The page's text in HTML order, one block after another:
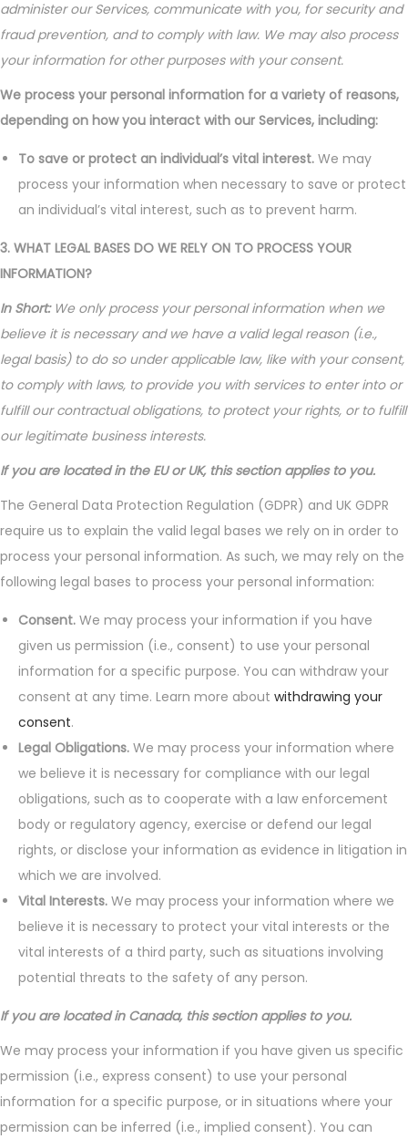
administer our Services, communicate with you, for security and
fraud prevention, and to comply with law. We may also process
your information for other purposes with your consent.
We process your personal information for a variety of reasons,
depending on how you interact with our Services, including:
To save or protect an individual’s vital interest. We may
process your information when necessary to save or protect
an individual’s vital interest, such as to prevent harm.
3. WHAT LEGAL BASES DO WE RELY ON TO PROCESS YOUR
INFORMATION?
In Short: We only process your personal information when we
believe it is necessary and we have a valid legal reason (i.e.,
legal basis) to do so under applicable law, like with your consent,
to comply with laws, to provide you with services to enter into or
fulfill our contractual obligations, to protect your rights, or to fulfill
our legitimate business interests.
If you are located in the EU or UK, this section applies to you.
The General Data Protection Regulation (GDPR) and UK GDPR
require us to explain the valid legal bases we rely on in order to
process your personal information. As such, we may rely on the
following legal bases to process your personal information:
Consent. We may process your information if you have
given us permission (i.e., consent) to use your personal
information for a specific purpose. You can withdraw your
consent at any time. Learn more about withdrawing your
consent.
Legal Obligations. We may process your information where
we believe it is necessary for compliance with our legal
obligations, such as to cooperate with a law enforcement
body or regulatory agency, exercise or defend our legal
rights, or disclose your information as evidence in litigation in
which we are involved.
Vital Interests. We may process your information where we
believe it is necessary to protect your vital interests or the
vital interests of a third party, such as situations involving
potential threats to the safety of any person.
If you are located in Canada, this section applies to you.
We may process your information if you have given us specific
permission (i.e., express consent) to use your personal
information for a specific purpose, or in situations where your
permission can be inferred (i.e., implied consent). You can